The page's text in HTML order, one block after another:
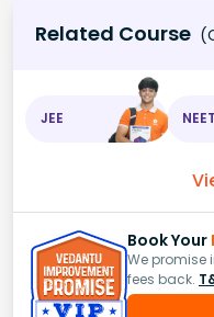
Related Course
JEE NEET
Book Your
We promise
fees back.